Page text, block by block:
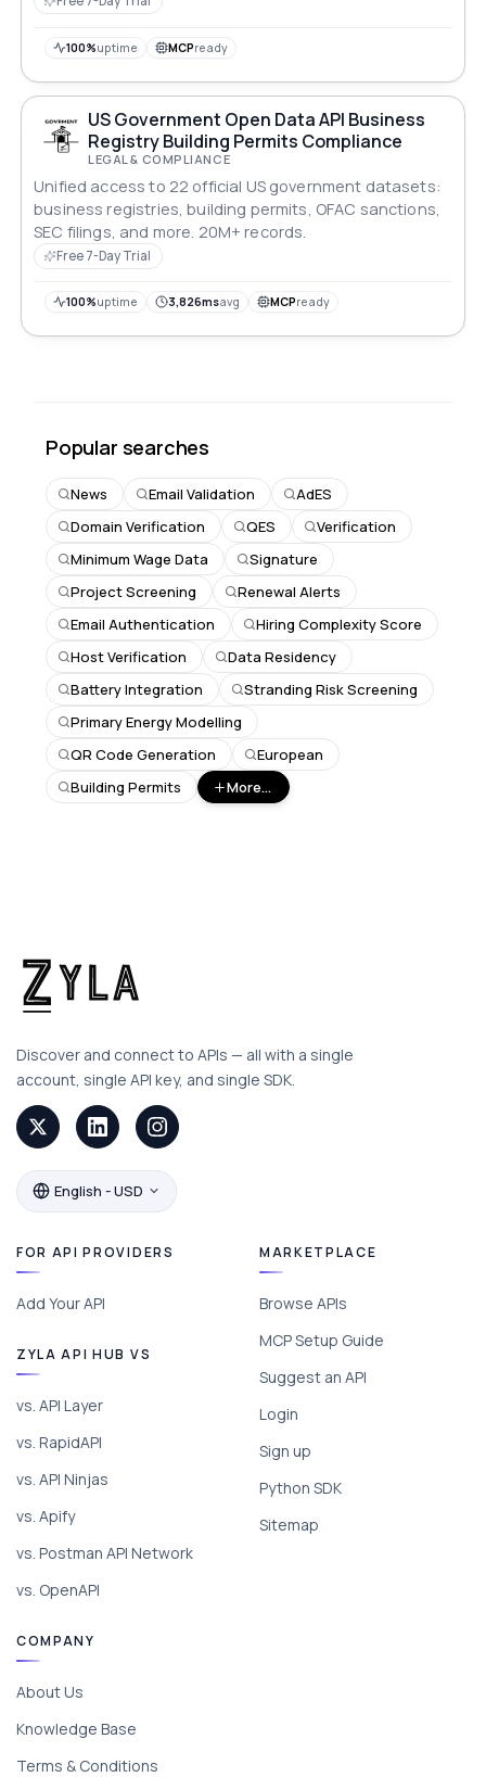
100%uptime MCPready
US Government Open Data API Business
Registry Building Permits Compliance
LEGAL & COMPLIANCE
Unified access to 22 official US government datasets:
business registries, building permits, OFAC sanctions,
SEC filings, and more. 20M+ records.
Free 7-Day Trial
100%uptime 3,826msavg MCPready
Popular searches
News Email Validation
AdES
Domain Verification
QES
Verification
Minimum Wage Data
Signature
Project Screening
Renewal Alerts
Email Authentication
Hiring Complexity Score
Host Verification
Data Residency
Battery Integration
Stranding Risk Screening
Primary Energy Modelling
QR Code Generation
European
Building Permits
More...
Discover and connect to APIs — all with a single
account, single API key, and single SDK.
English - USD
FOR API PROVIDERS
Add Your API
ZYLA API HUB VS
vs. API Layer
vs. RapidAPI
vs. API Ninjas
vs. Apify
vs. Postman API Network
vs. OpenAPI
MARKETPLACE
Browse APIs
MCP Setup Guide
Suggest an API
Login
Sign up
Python SDK
Sitemap
COMPANY
About Us
Knowledge Base
Terms & Conditions